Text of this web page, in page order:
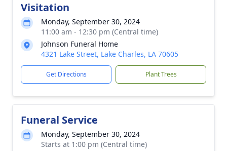
Visitation
Monday, September 30, 2024
11:00 am - 12:30 pm (Central time)
Johnson Funeral Home
4321 Lake Street, Lake Charles, LA 70605
Get Directions Plant Trees
Funeral Service
Monday, September 30, 2024
Starts at 1:00 pm (Central time)